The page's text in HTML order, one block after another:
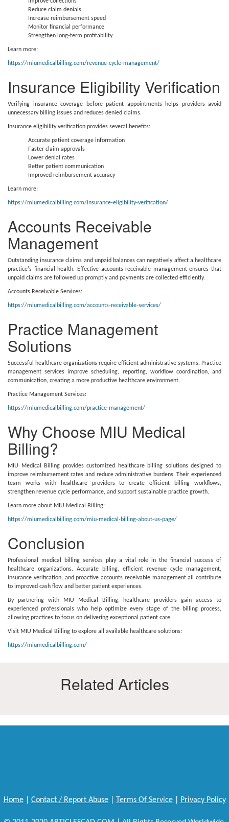
Reduce claim denials
Increase reimbursement speed
Monitor financial performance
Strengthen long-term profitability
Learn more:
https://miumedicalbilling.com/revenue-cycle-management/
Insurance Eligibility Verification
Verifying insurance coverage before patient appointments helps providers avoid
unnecessary billing issues and reduces denied claims.
Insurance eligibility verification provides several benefits:
Accurate patient coverage information
Faster claim approvals
Lower denial rates
Better patient communication
Improved reimbursement accuracy
Learn more:
https://miumedicalbilling.com/insurance-eligibility-verification/
Accounts Receivable
Management
Outstanding insurance claims and unpaid balances can negatively affect a healthcare
practice's financial health. Effective accounts receivable management ensures that
unpaid claims are followed up promptly and payments are collected efficiently.
Accounts Receivable Services:
https://miumedicalbilling.com/accounts-receivable-services/
Practice Management
Solutions
Successful healthcare organizations require efficient administrative systems. Practice
management services improve scheduling, reporting, workflow coordination, and
communication, creating a more productive healthcare environment.
Practice Management Services:
https://miumedicalbilling.com/practice-management/
Why Choose MIU Medical
Billing?
MIU Medical Billing provides customized healthcare billing solutions designed to
improve reimbursement rates and reduce administrative burdens. Their experienced
team works with healthcare providers to create efficient billing workflows,
strengthen revenue cycle performance, and support sustainable practice growth.
Learn more about MIU Medical Billing:
https://miumedicalbilling.com/miu-medical-billing-about-us-page/
Conclusion
Professional medical billing services play a vital role in the financial success of
healthcare organizations. Accurate billing, efficient revenue cycle management,
insurance verification, and proactive accounts receivable management all contribute
to improved cash flow and better patient experiences.
By partnering with MIU Medical Billing, healthcare providers gain access to
experienced professionals who help optimize every stage of the billing process,
allowing practices to focus on delivering exceptional patient care.
Visit MIU Medical Billing to explore all available healthcare solutions:
https://miumedicalbilling.com/
Related Articles
Home| Contact / Report Abuse| Terms Of Service| Privacy Policy